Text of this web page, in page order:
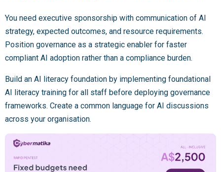
You need executive sponsorship with communication of AI
strategy, expected outcomes, and resource requirements.
Position governance as a strategic enabler for faster
compliant AI adoption rather than a compliance burden.
Build an AI literacy foundation by implementing foundational
AI literacy training for all staff before deploying governance
frameworks. Create a common language for AI discussions
across your organisation.